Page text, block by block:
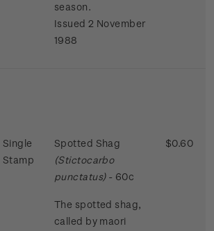
season.
Issued 2 November
1988
Single
Stamp
Spotted Shag
(Stictocarbo
punctatus)- 60c
The spotted shag,
called by maori
$0.60